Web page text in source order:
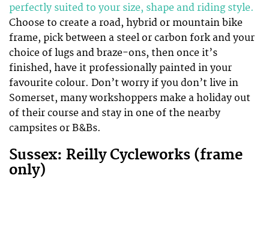
perfectly suited to your size, shape and riding style.
Choose to create a road, hybrid or mountain bike
frame, pick between a steel or carbon fork and your
choice of lugs and braze-ons, then once it’s
finished, have it professionally painted in your
favourite colour. Don’t worry if you don’t live in
Somerset, many workshoppers make a holiday out
of their course and stay in one of the nearby
campsites or B&Bs.
Sussex: Reilly Cycleworks (frame
only)